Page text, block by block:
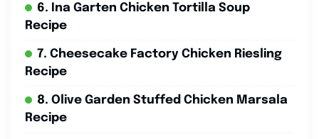
6. Ina Garten Chicken Tortilla Soup
Recipe
7. Cheesecake Factory Chicken Riesling
Recipe
8. Olive Garden Stuffed Chicken Marsala
Recipe